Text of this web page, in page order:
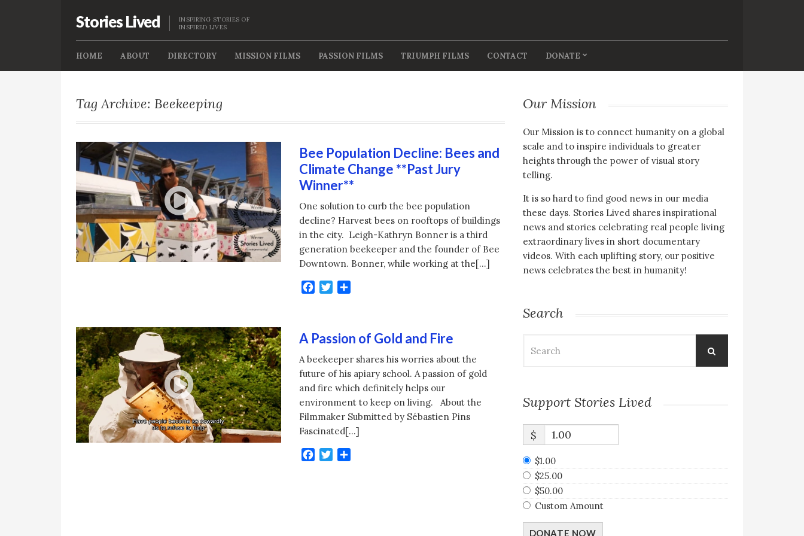
Stories Lived
INSPIRING STORIES OF
INSPIRED LIVES
HOME ABOUT DIRECTORY MISSION FILMS PASSION FILMS TRIUMPH FILMS CONTACT DONATE
Tag Archive: Beekeeping
Bee Population Decline: Bees and
Climate Change **Past Jury
Winner**
One solution to curb the bee population
decline? Harvest bees on rooftops of buildings
in the city. Leigh-Kathryn Bonner is a third
generation beekeeper and the founder of Bee
Downtown. Bonner, while working at the[…]
Facebook
Twitter
A Passion of Gold and Fire
A beekeeper shares his worries about the
future of his apiary school. A passion of gold
and fire which definitely helps our
environment to keep on living. About the
Filmmaker Submitted by Sébastien Pins
Fascinated[…]
Facebook
Twitter
Our Mission
Our Mission is to connect humanity on a global
scale and to inspire individuals to greater
heights through the power of visual story
telling.
It is so hard to find good news in our media
these days. Stories Lived shares inspirational
news and stories celebrating real people living
extraordinary lives in short documentary
videos. With each uplifting story, our positive
news celebrates the best in humanity!
Search
for:
Support Stories Lived
$
$1.00
$25.00
$50.00
Custom Amount
DONATE NOW